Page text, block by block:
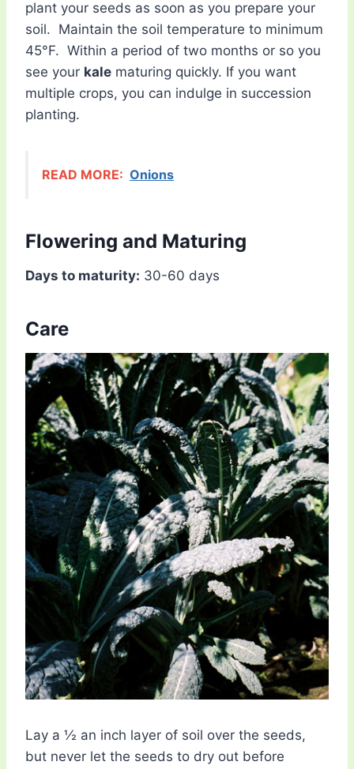
plant your seeds as soon as you prepare your
soil. Maintain the soil temperature to minimum
45°F. Within a period of two months or so you
see your kale maturing quickly. If you want
multiple crops, you can indulge in succession
planting.
READ MORE: Onions
Flowering and Maturing
Days to maturity: 30-60 days
Care
Lay a ½ an inch layer of soil over the seeds,
but never let the seeds to dry out before